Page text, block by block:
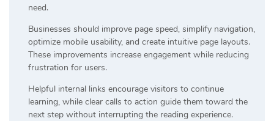
need.
Businesses should improve page speed, simplify navigation,
optimize mobile usability, and create intuitive page layouts.
These improvements increase engagement while reducing
frustration for users.
Helpful internal links encourage visitors to continue
learning, while clear calls to action guide them toward the
next step without interrupting the reading experience.